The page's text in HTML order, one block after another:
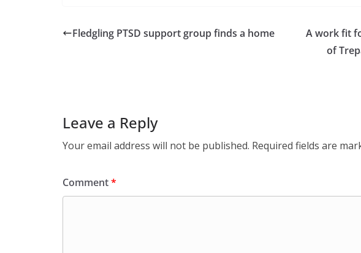
Fledgling PTSD support group finds a home
A work fit
of
Leave a Reply
Your email address will not be published. Required fields are
Comment*